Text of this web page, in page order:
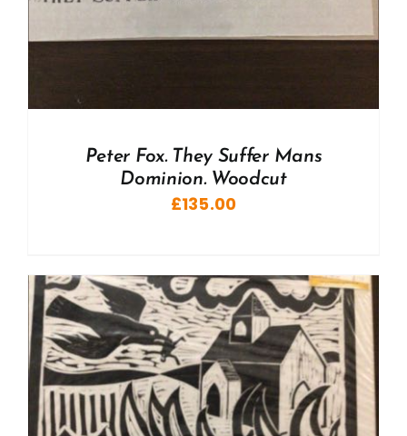
Peter Fox. They Suffer Mans
Dominion. Woodcut
£135.00